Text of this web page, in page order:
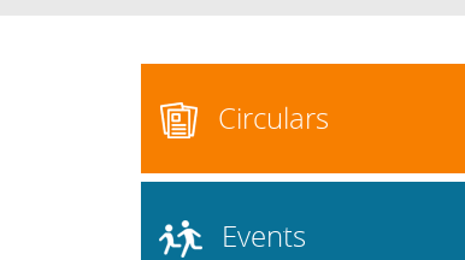
Circulars
Events